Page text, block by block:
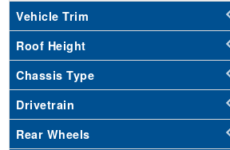
Vehicle Trim
Roof Height
Chassis Type
Drivetrain
Rear Wheels